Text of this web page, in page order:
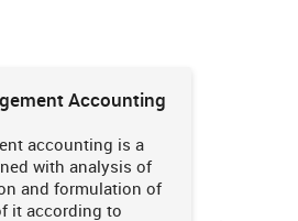
Accounting
accounting is a
with analysis of
and formulation of
it according to